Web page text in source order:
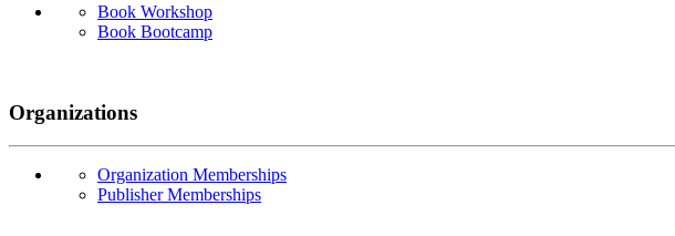
Book Workshop
Book Bootcamp
Organizations
Organization Memberships
Publisher Memberships